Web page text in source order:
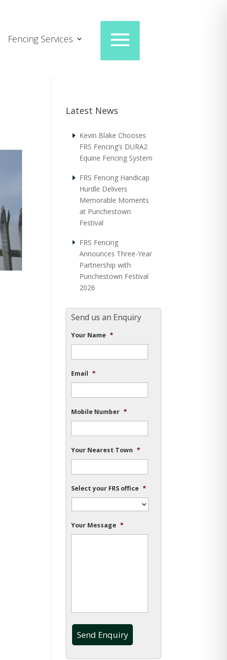
Fencing Services
Latest News
Kevin Blake Chooses
FRS Fencing’s DURA2
Equine Fencing System
FRS Fencing Handicap
Hurdle Delivers
Memorable Moments
at Punchestown
Festival
FRS Fencing
Announces Three-Year
Partnership with
Punchestown Festival
2026
Send us an Enquiry
Your Name *
Email *
Mobile Number *
Your Nearest Town *
Select your FRS office *
Your Message *